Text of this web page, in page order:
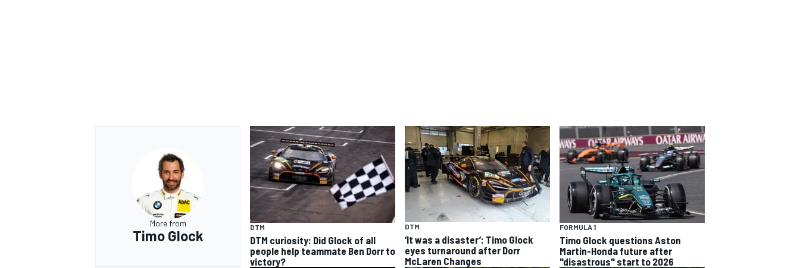
More from
Timo Glock
DTM
DTM curiosity: Did Glock of all
people help teammate Ben Dorr to
victory?
DTM
‘It was a disaster’: Timo Glock
eyes turnaround after Dorr
McLaren Changes
FORMULA 1
Timo Glock questions Aston
Martin-Honda future after
"disastrous" start to 2026